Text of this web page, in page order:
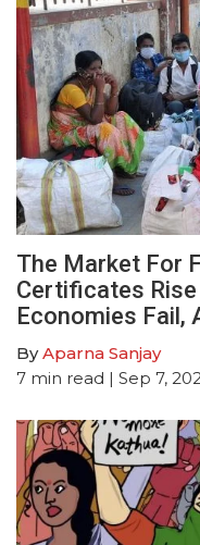
The Market For
Certificates
Economies Fail,
ByAparna Sanjay
7 min read | Sep 7,